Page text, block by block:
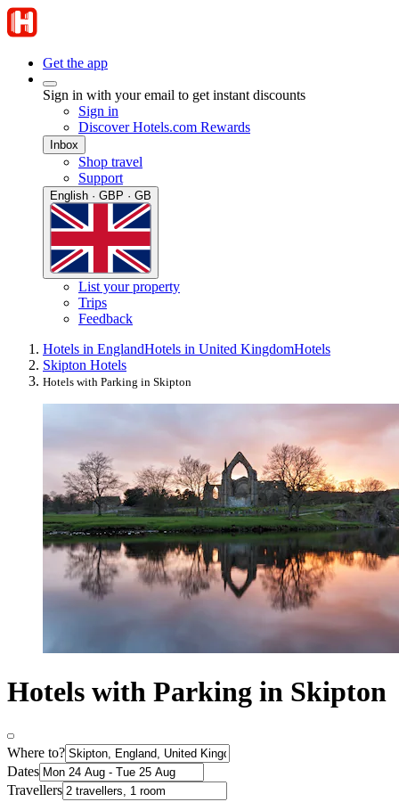
Get the app
Sign in with your email to get instant discounts
Sign in
Discover Hotels.com Rewards
Inbox
Shop travel
Support
English · GBP · GB
List your property
Trips
Feedback
Hotels in EnglandHotels in United KingdomHotels
Skipton Hotels
Hotels with Parking in Skipton
Hotels with Parking in Skipton
Where to?
Dates
Travellers